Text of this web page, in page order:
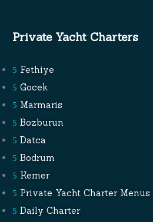
Private Yacht Charters
Fethiye
Gocek
Marmaris
Bozburun
Datca
Bodrum
Kemer
Private Yacht Charter Menus
Daily Charter